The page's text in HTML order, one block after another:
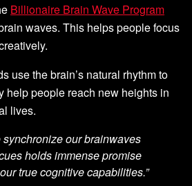
Billionaire Brain Wave Program
waves. This helps people focus
use the brain’s natural rhythm to
help people reach new heights in
lives.
synchronize our brainwaves
holds immense promise
true cognitive capabilities.”